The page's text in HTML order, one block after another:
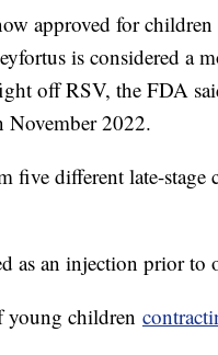
approved for
is considered a
off RSV, the FDA
November 2022.
five different late-
as an injection prior to
young children